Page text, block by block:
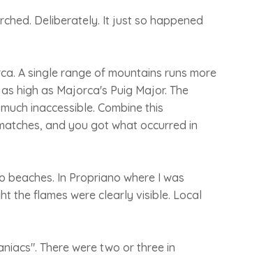
Deliberately. It just so happened
A single range of mountains runs more
high as Majorca's Puig Major. The
inaccessible. Combine this
and you got what occurred in
In Propriano where I was
the flames were clearly visible. Local
There were two or three in